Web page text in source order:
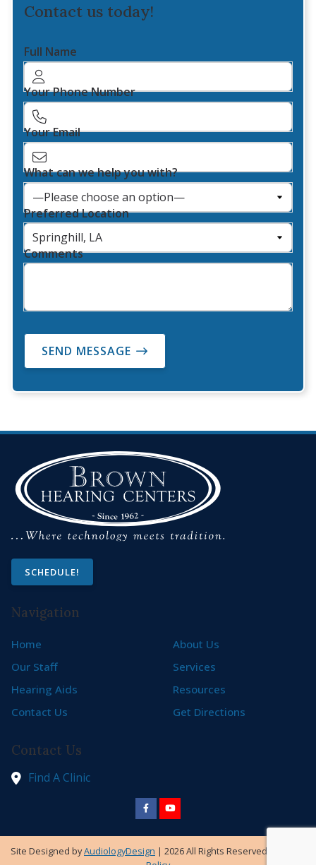
Contact us today!
Full Name
Your Phone Number
Your Email
What can we help you with?
Preferred Location
Comments
SEND MESSAGE
SCHEDULE!
Navigation
Home
About Us
Our Staff
Services
Hearing Aids
Resources
Contact Us
Get Directions
Contact Us
Find A Clinic
Site Designed byAudiologyDesign | 2026 All Rights Reserved |